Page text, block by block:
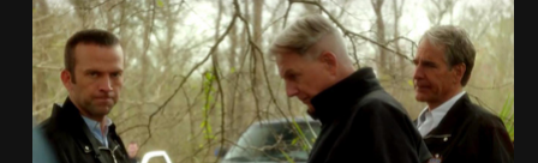
teams must work together to determine if the murder was
politically based or linked to McLane's most well-known case,
the arrest of the Privileged Killer, a serial murderer who
targeted military and public servants. Scott Bakula, Lucas
Black, Zoe McLellan, and CCH Pounder guest star.